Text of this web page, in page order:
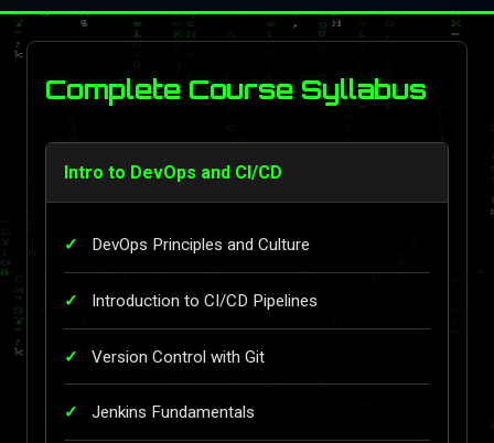
Complete Course Syllabus
Intro to DevOps and CI/CD
DevOps Principles and Culture
Introduction to CI/CD Pipelines
Version Control with Git
Jenkins Fundamentals